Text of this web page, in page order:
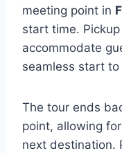
meeting point in
start time.
accommodate
seamless start to
The tour ends
point, allowing
next destination.